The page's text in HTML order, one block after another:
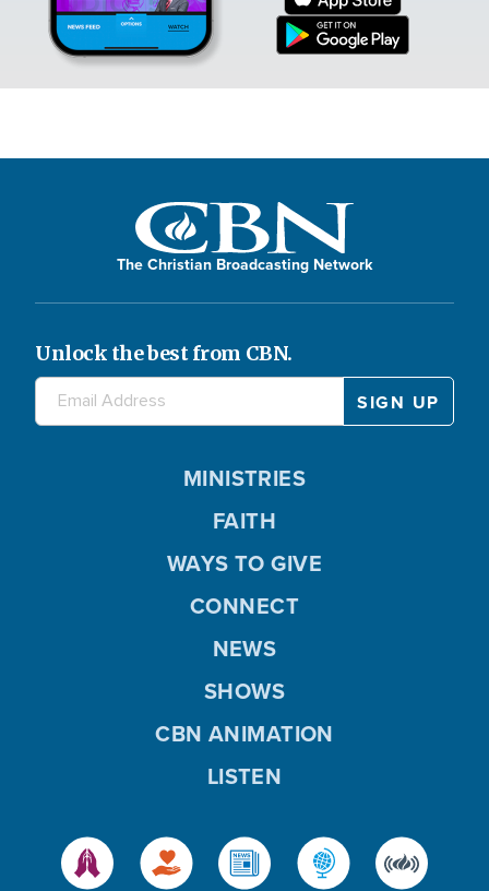
The Christian Broadcasting Network
Unlock the best from CBN.
MINISTRIES
FAITH
WAYS TO GIVE
CONNECT
NEWS
SHOWS
CBN ANIMATION
LISTEN